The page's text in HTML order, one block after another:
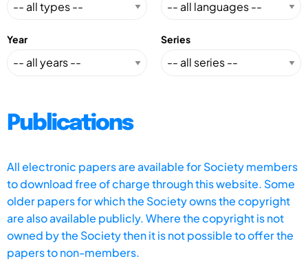
Year Series
Publications
All electronic papers are available for Society members
to download free of charge through this website. Some
older papers for which the Society owns the copyright
are also available publicly. Where the copyright is not
owned by the Society then it is not possible to offer the
papers to non-members.